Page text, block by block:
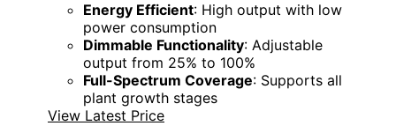
Energy Efficient: High output with low
power consumption
Dimmable Functionality: Adjustable
output from 25% to 100%
Full-Spectrum Coverage: Supports all
plant growth stages
View Latest Price